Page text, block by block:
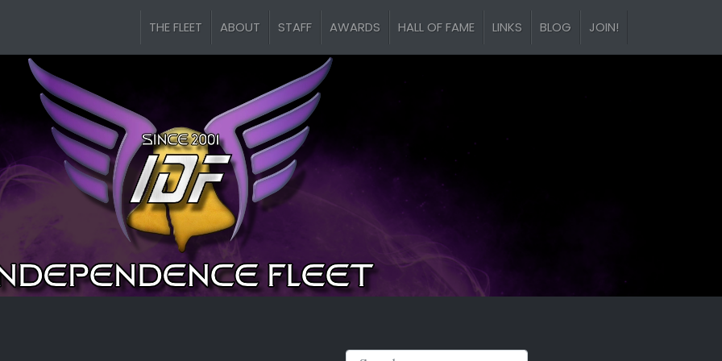
THE FLEET ABOUT STAFF AWARDS HALL OF FAME LINKS BLOG JOIN!